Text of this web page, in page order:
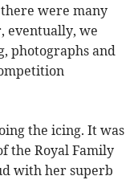
were many
eventually, we
photographs and
the icing. It was
the Royal Family
with her superb